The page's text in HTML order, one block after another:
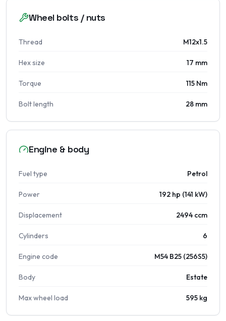
Wheel bolts / nuts
Thread M12x1.5
Hex size 17 mm
Torque 115 Nm
Bolt length 28 mm
Engine & body
Fuel type Petrol
Power 192 hp (141 kW)
Displacement 2494 ccm
Cylinders 6
Engine code M54 B25 (256S5)
Body Estate
Max wheel load 595 kg